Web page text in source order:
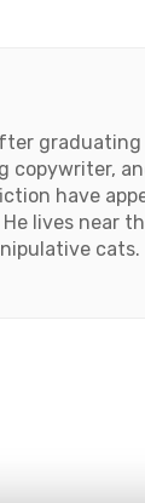
copywriter,
have
He lives
cats.